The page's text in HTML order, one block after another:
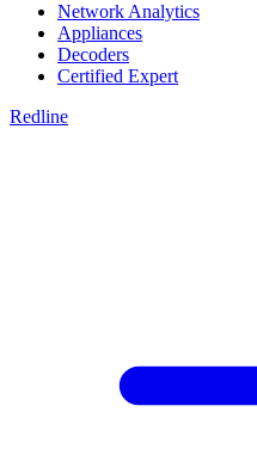
Network Analytics
Appliances
Decoders
Certified Expert
Redline